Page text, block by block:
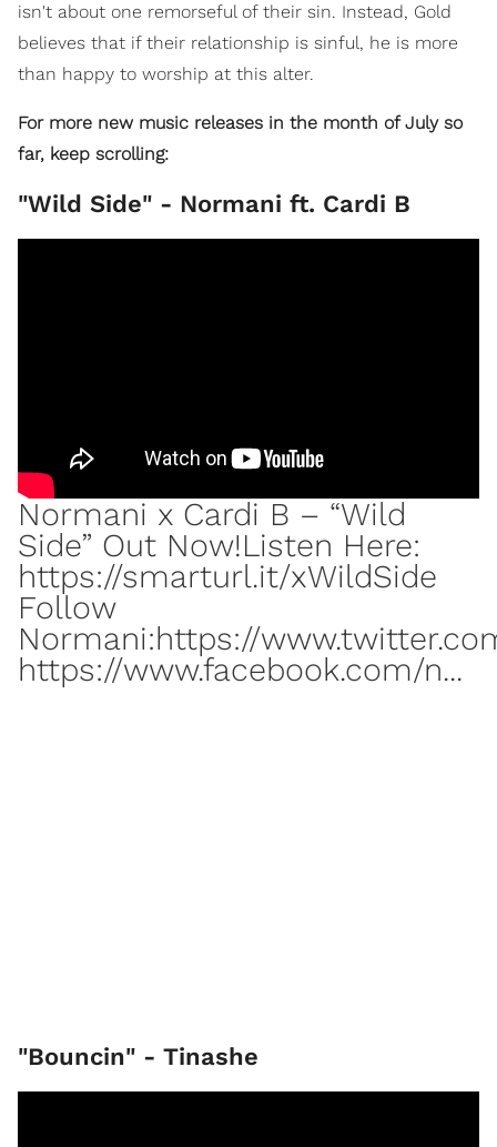
isn't about one remorseful of their sin. Instead, Gold
believes that if their relationship is sinful, he is more
than happy to worship at this alter.
For more new music releases in the month of July so
far, keep scrolling:
"Wild Side" - Normani ft. Cardi B
Normani x Cardi B – “Wild
Side” Out Now!Listen Here:
https://smarturl.it/xWildSide
Follow
Normani:https://
https://www.facebook.com/n...
"Bouncin" - Tinashe